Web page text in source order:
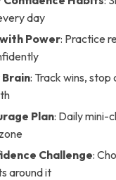
day
Power: Practice
Brain: Track wins,
Plan: Daily mini-
Challenge:
around it